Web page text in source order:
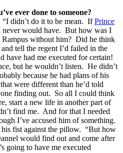
ever done to someone?
didn’t do it to be mean. IfPrince
never would have. But how was I
Rampus without him? Did he think
tell the regent I’d failed in the
have had me executed for certain!
but he wouldn’t listen. He didn’t
because he had plans of his
were different than he’d told
finding out. So all I could think
start a new life in another part of
find me. And for that I needed
I’ve accused him of something.
fist against the pillow. “But how
would find out and come after
going to have me executed